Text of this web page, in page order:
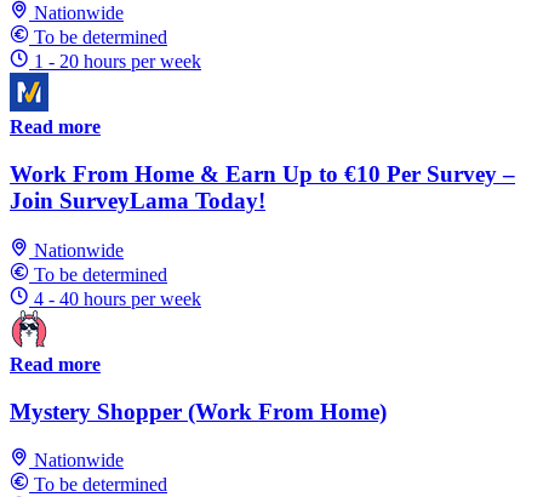
Nationwide
To be determined
1 - 20 hours per week
Read more
Work From Home & Earn Up to €10 Per Survey –
Join SurveyLama Today!
Nationwide
To be determined
4 - 40 hours per week
Read more
Mystery Shopper (Work From Home)
Nationwide
To be determined